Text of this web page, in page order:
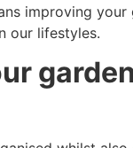
improving
our lifestyles.